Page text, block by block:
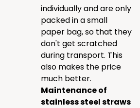
individually and are only
packed in a small
paper bag, so that they
don't get scratched
during transport. This
also makes the price
much better.
Maintenance of
stainless steel straws